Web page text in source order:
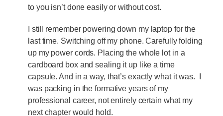
to you isn’t done easily or without cost.
I still remember powering down my laptop for the
last time. Switching off my phone. Carefully folding
up my power cords. Placing the whole lot in a
cardboard box and sealing it up like a time
capsule. And in a way, that’s exactly what it was. I
was packing in the formative years of my
professional career, not entirely certain what my
next chapter would hold.